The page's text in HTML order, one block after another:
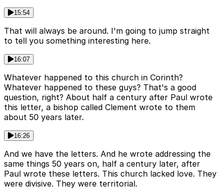
15:54
That will always be around. I'm going to jump straight
to tell you something interesting here.
16:07
Whatever happened to this church in Corinth?
Whatever happened to these guys? That's a good
question, right? About half a century after Paul wrote
this letter, a bishop called Clement wrote to them
about 50 years later.
16:26
And we have the letters. And he wrote addressing the
same things 50 years on, half a century later, after
Paul wrote these letters. This church lacked love. They
were divisive. They were territorial.